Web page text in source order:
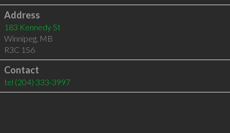
Address
183 Kennedy St
Winnipeg, MB
R3C 1S6
Contact
tel (204) 333-3997